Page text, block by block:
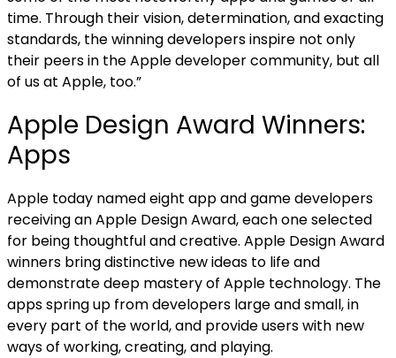
time. Through their vision, determination, and exacting
standards, the winning developers inspire not only
their peers in the Apple developer community, but all
of us at Apple, too.”
Apple Design Award Winners:
Apps
Apple today named eight app and game developers
receiving an Apple Design Award, each one selected
for being thoughtful and creative. Apple Design Award
winners bring distinctive new ideas to life and
demonstrate deep mastery of Apple technology. The
apps spring up from developers large and small, in
every part of the world, and provide users with new
ways of working, creating, and playing.